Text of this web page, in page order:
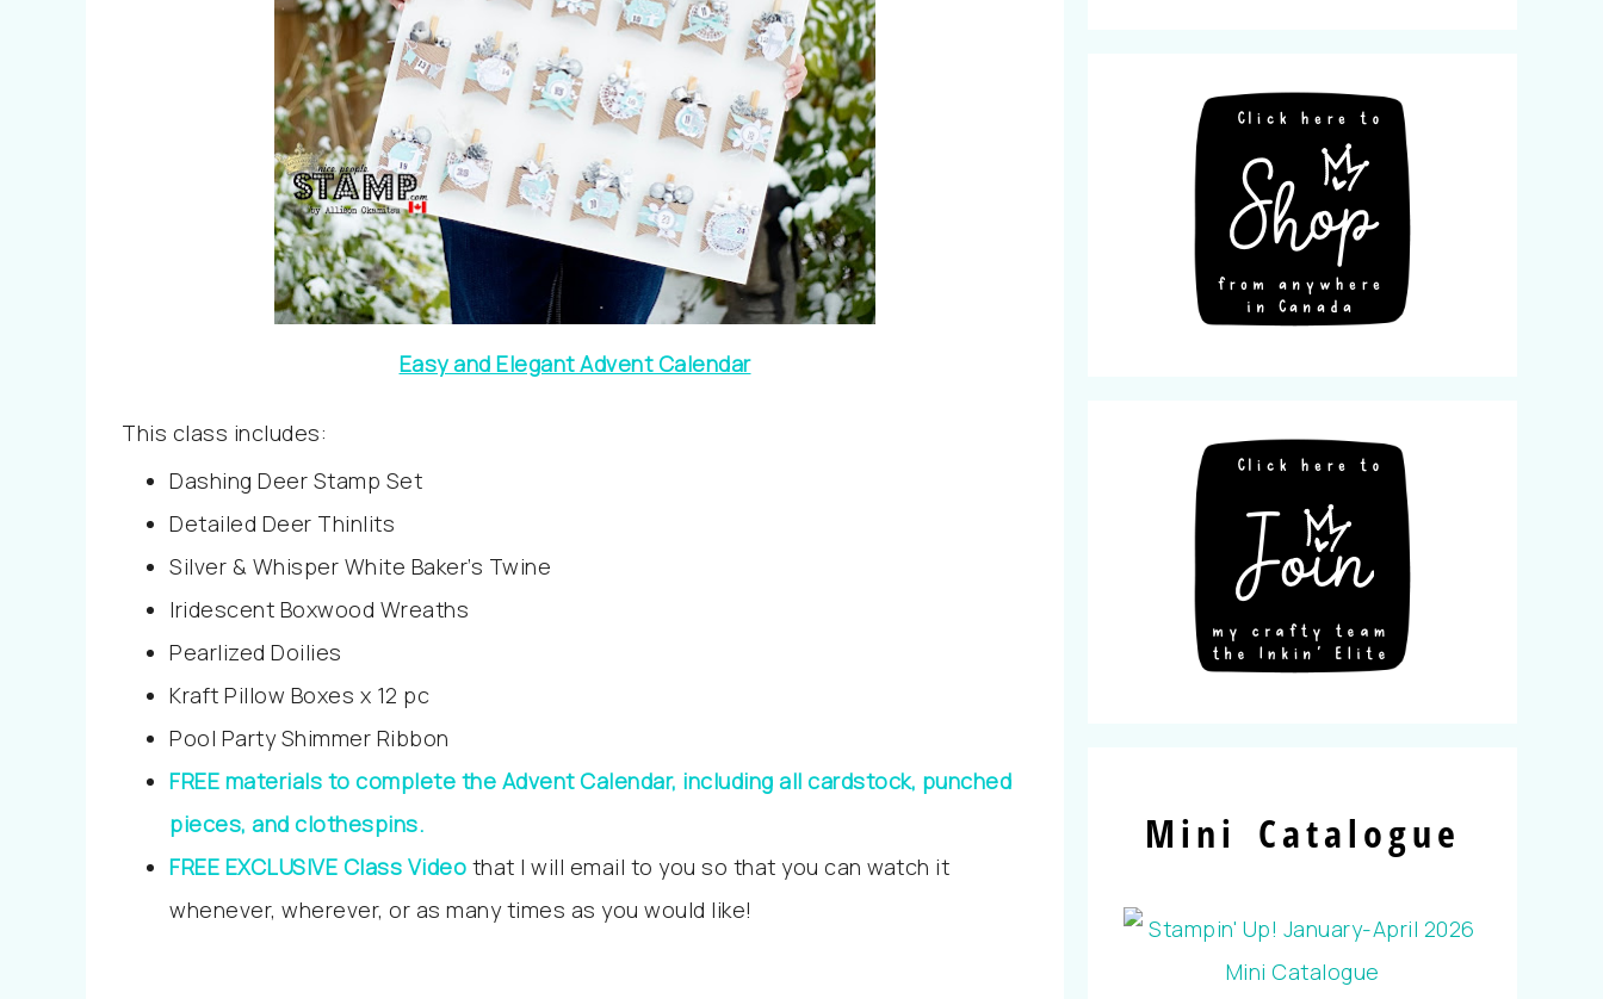
Easy and Elegant Advent Calendar
This class includes:
Dashing Deer Stamp Set
Detailed Deer Thinlits
Silver & Whisper White Baker’s Twine
Iridescent Boxwood Wreaths
Pearlized Doilies
Kraft Pillow Boxes x 12 pc
Pool Party Shimmer Ribbon
FREE materials to complete the Advent Calendar, including all cardstock, punched
pieces, and clothespins.
FREE EXCLUSIVE Class Video that I will email to you so that you can watch it
whenever, wherever, or as many times as you would like!
Mini Catalogue